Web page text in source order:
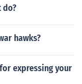
do?
hawks?
expressing your